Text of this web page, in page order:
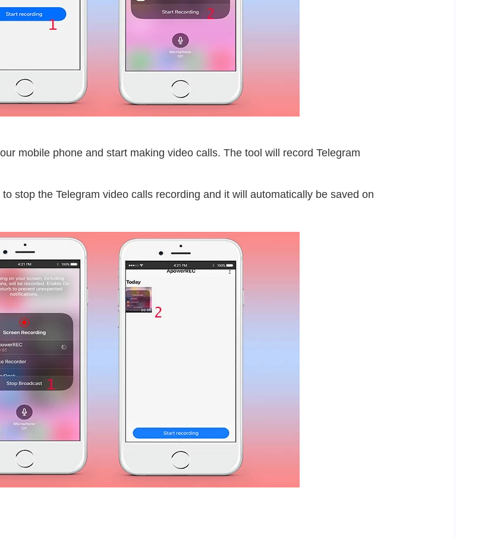
mobile phone and start making video calls. The tool will record Telegram
stop the Telegram video calls recording and it will automatically be saved on